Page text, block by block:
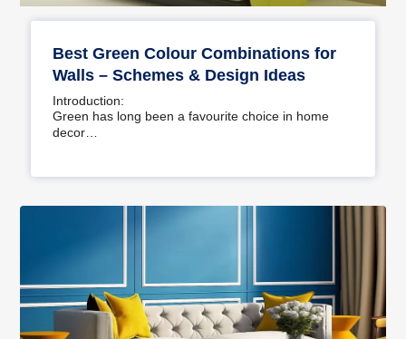
Best Green Colour Combinations for
Walls – Schemes & Design Ideas
Introduction:
Green has long been a favourite choice in home
decor…